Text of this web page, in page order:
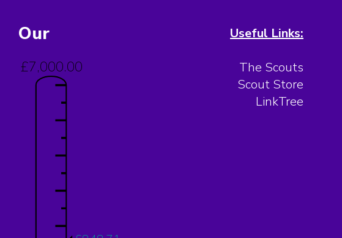
Our
£7,000.00
Useful Links:
The Scouts
Scout Store
LinkTree